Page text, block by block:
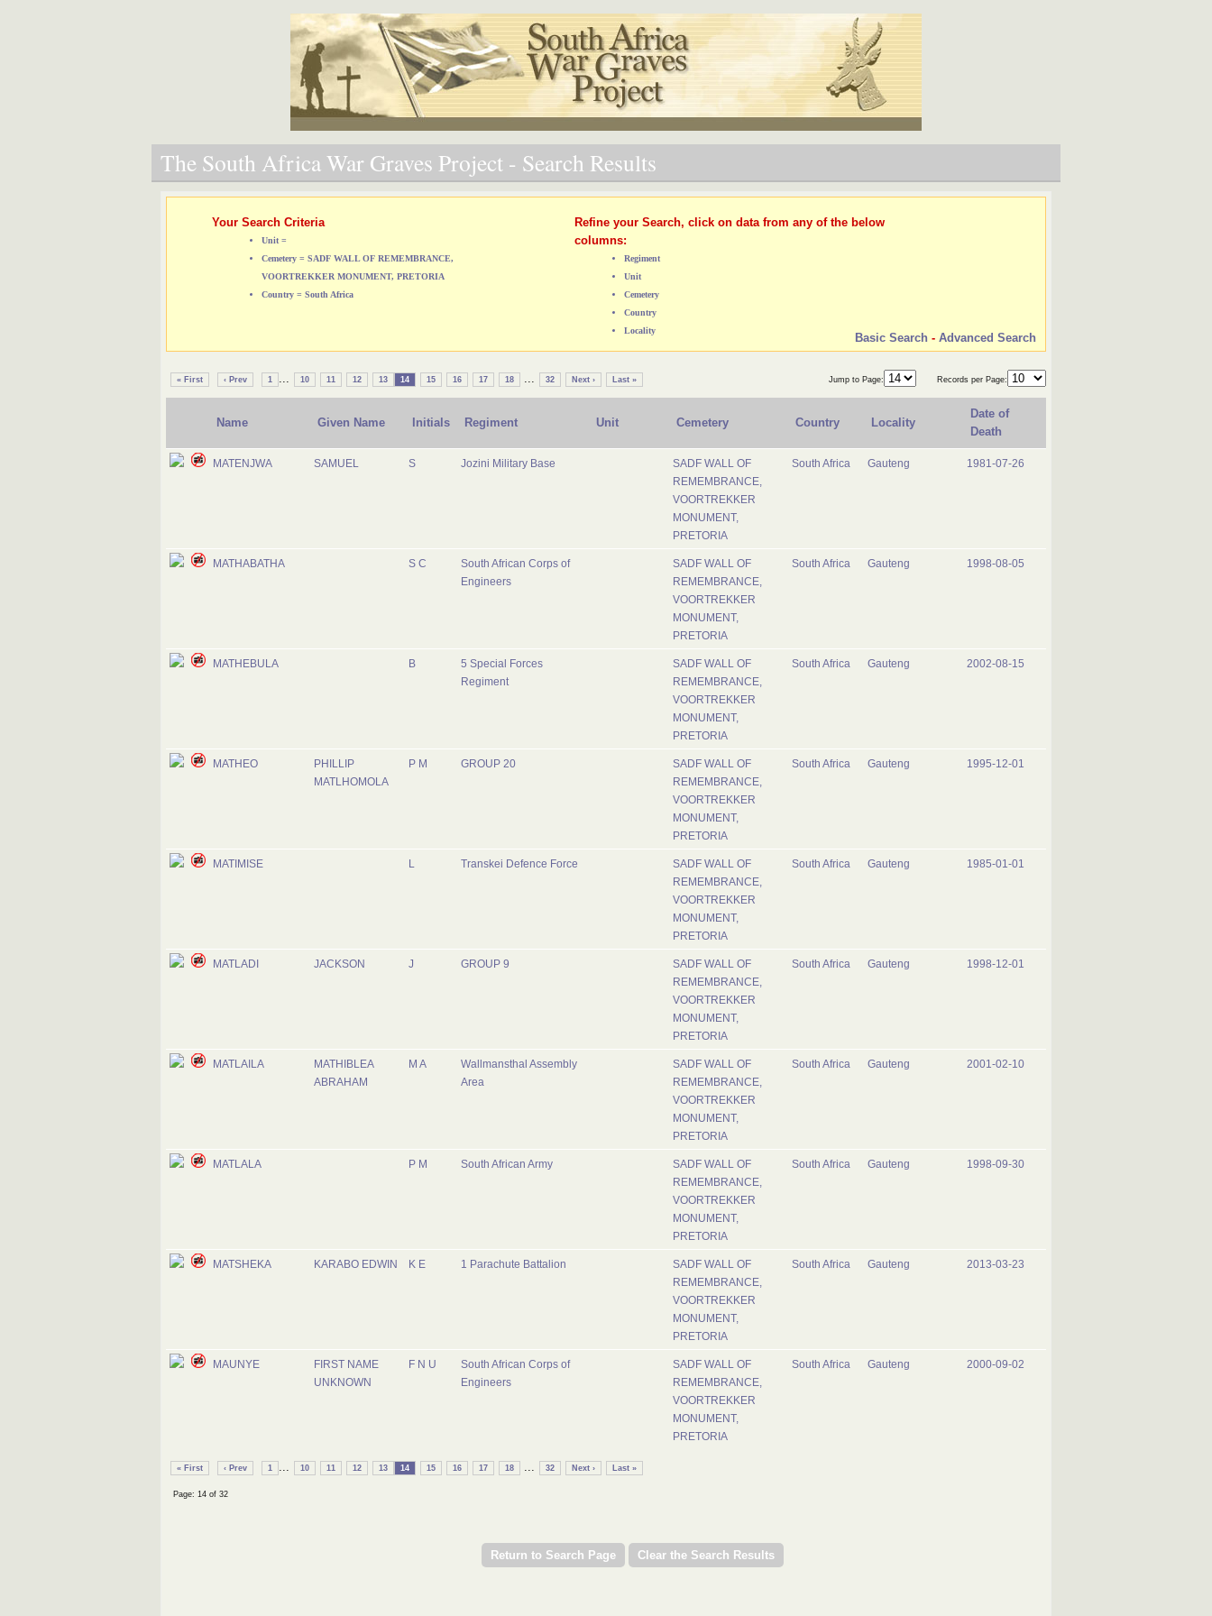
The South Africa War Graves Project - Search Results
Your Search Criteria
Unit =
Cemetery = SADF WALL OF REMEMBRANCE,
VOORTREKKER MONUMENT, PRETORIA
Country = South Africa
Refine your Search, click on data from any of the below
columns:
Regiment
Unit
Cemetery
Country
Locality
Basic Search - Advanced Search
« First ‹ Prev 1 ... 10 11 12 13 14 15 16 17 18 ... 32 Next › Last » Jump to Page: Records per Page:
Name Given Name Initials Regiment Unit Cemetery Country Locality
Date of
Death
MATENJWA SAMUEL S Jozini Military Base
SADF WALL OF
REMEMBRANCE,
VOORTREKKER
MONUMENT,
PRETORIA
South Africa Gauteng 1981-07-26
MATHABATHA S C
South African Corps of
Engineers
SADF WALL OF
REMEMBRANCE,
VOORTREKKER
MONUMENT,
PRETORIA
South Africa Gauteng 1998-08-05
MATHEBULA B
5 Special Forces
Regiment
SADF WALL OF
REMEMBRANCE,
VOORTREKKER
MONUMENT,
PRETORIA
South Africa Gauteng 2002-08-15
MATHEO
PHILLIP
MATLHOMOLA
P M GROUP 20
SADF WALL OF
REMEMBRANCE,
VOORTREKKER
MONUMENT,
PRETORIA
South Africa Gauteng 1995-12-01
MATIMISE Transkei Defence Force
SADF WALL OF
REMEMBRANCE,
VOORTREKKER
MONUMENT,
PRETORIA
South Africa Gauteng 1985-01-01
MATLADI JACKSON J GROUP 9
SADF WALL OF
REMEMBRANCE,
VOORTREKKER
MONUMENT,
PRETORIA
South Africa Gauteng 1998-12-01
MATLAILA
MATHIBLEA
ABRAHAM
M A
Wallmansthal Assembly
Area
SADF WALL OF
REMEMBRANCE,
VOORTREKKER
MONUMENT,
PRETORIA
South Africa Gauteng 2001-02-10
MATLALA P M South African Army
SADF WALL OF
REMEMBRANCE,
VOORTREKKER
MONUMENT,
PRETORIA
South Africa Gauteng 1998-09-30
MATSHEKA KARABO EDWIN K E 1 Parachute Battalion
SADF WALL OF
REMEMBRANCE,
VOORTREKKER
MONUMENT,
PRETORIA
South Africa Gauteng 2013-03-23
MAUNYE
FIRST NAME
UNKNOWN
F N U
South African Corps of
Engineers
SADF WALL OF
REMEMBRANCE,
VOORTREKKER
MONUMENT,
PRETORIA
South Africa Gauteng 2000-09-02
« First ‹ Prev 1 ... 10 11 12 13 14 15 16 17 18 ... 32 Next › Last »
Page: 14 of 32